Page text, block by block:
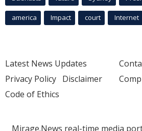
america Impact court Internet
Latest News Updates
Privacy Policy Disclaimer
Code of Ethics
Mirage.News real-time media